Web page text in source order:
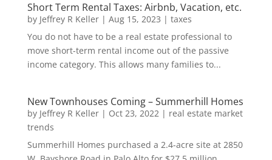
Short Term Rental Taxes: Airbnb, Vacation, etc.
by Jeffrey R Keller| Aug 15, 2023 | taxes
You do not have to be a real estate professional to
move short-term rental income out of the passive
income category. This allows many families to...
New Townhouses Coming – Summerhill Homes
by Jeffrey R Keller| Oct 23, 2022| real estate market
trends
Summerhill Homes purchased a 2.4-acre site at 2850